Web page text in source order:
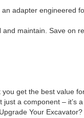
adapter engineered
maintain. Save on
get the best value
a component – it’s
Your Excavator?